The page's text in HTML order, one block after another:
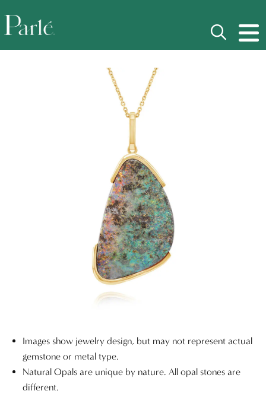
Images show jewelry design, but may not represent actual
gemstone or metal type.
Natural Opals are unique by nature. All opal stones are
different.